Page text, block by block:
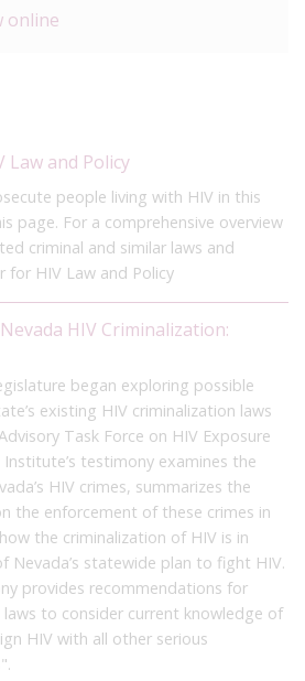
online
Law and Policy
people living with HIV in this
page. For a comprehensive overview
criminal and similar laws and
for HIV Law and Policy
HIV Criminalization:
began exploring possible
existing HIV criminalization laws
Task Force on HIV Exposure
testimony examines the
HIV crimes, summarizes the
the enforcement of these crimes in
the criminalization of HIV is in
Nevada’s statewide plan to fight HIV.
provides recommendations for
laws to consider current knowledge of
HIV with all other serious